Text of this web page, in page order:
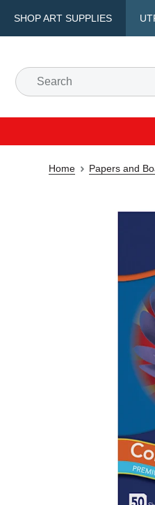
SHOP ART SUPPLIES
Home Papers and